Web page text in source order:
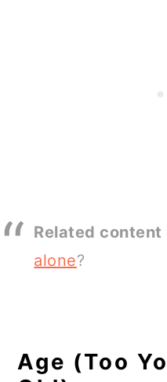
Related content
alone?
Age (Too